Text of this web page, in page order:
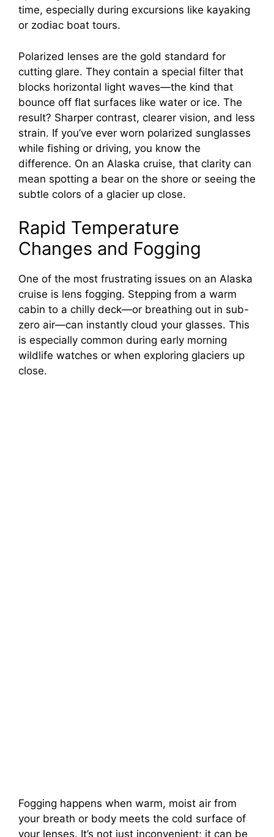
time, especially during excursions like kayaking
or zodiac boat tours.
Polarized lenses are the gold standard for
cutting glare. They contain a special filter that
blocks horizontal light waves—the kind that
bounce off flat surfaces like water or ice. The
result? Sharper contrast, clearer vision, and less
strain. If you’ve ever worn polarized sunglasses
while fishing or driving, you know the
difference. On an Alaska cruise, that clarity can
mean spotting a bear on the shore or seeing the
subtle colors of a glacier up close.
Rapid Temperature
Changes and Fogging
One of the most frustrating issues on an Alaska
cruise is lens fogging. Stepping from a warm
cabin to a chilly deck—or breathing out in sub-
zero air—can instantly cloud your glasses. This
is especially common during early morning
wildlife watches or when exploring glaciers up
close.
Fogging happens when warm, moist air from
your breath or body meets the cold surface of
your lenses. It’s not just inconvenient; it can be